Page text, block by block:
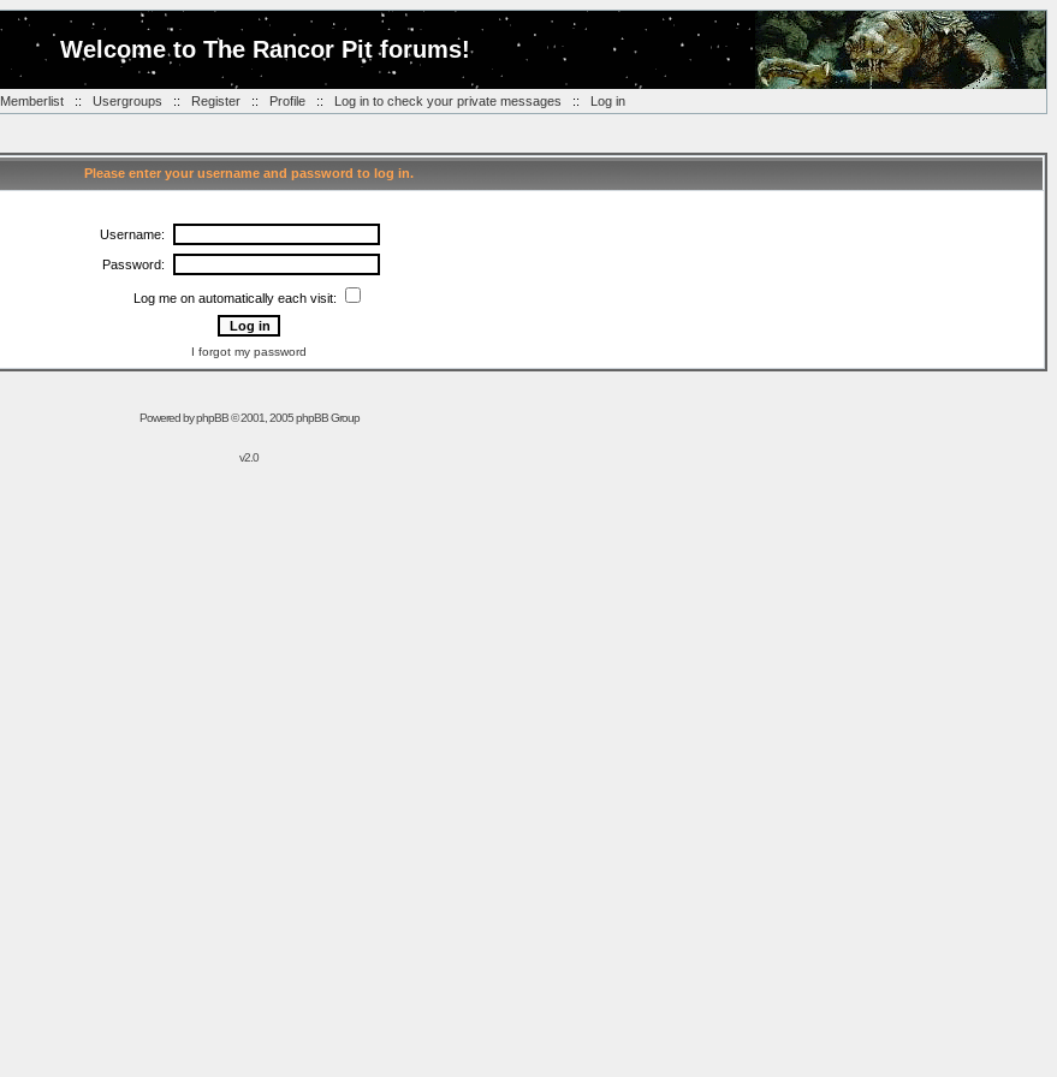
Welcome to The Rancor Pit forums!
Memberlist:: Usergroups :: Register:: Profile:: Log in to check your private messages :: Log in
Please enter your username and password to log in.
Username:
Password:
Log me on automatically each visit:
I forgot my password
Powered byphpBB© 2001, 2005 phpBB Group
v2.0